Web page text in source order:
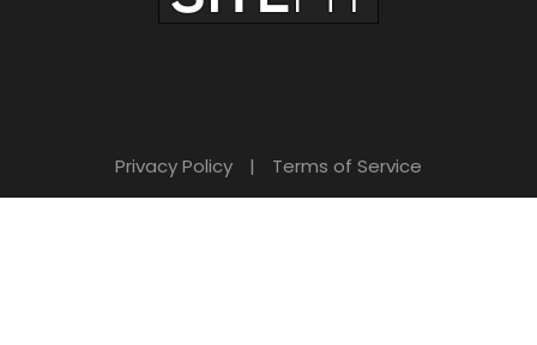
Privacy Policy | Terms of Service